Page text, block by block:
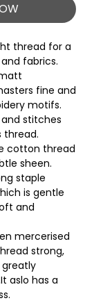
thread for a
fabrics.
fine and
motifs.
stitches
thread.
cotton thread
sheen.
staple
is gentle
and
mercerised
strong,
aslo has a